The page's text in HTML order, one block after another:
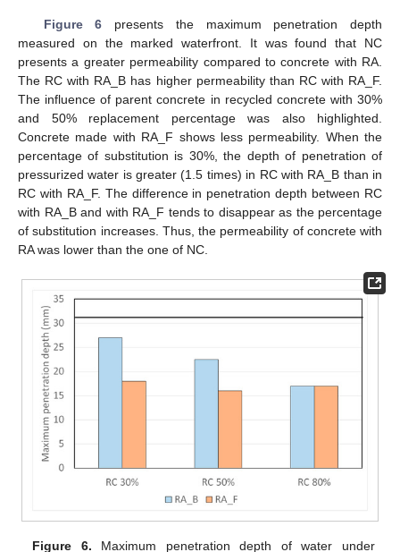
Figure 6 presents the maximum penetration depth
measured on the marked waterfront. It was found that NC
presents a greater permeability compared to concrete with RA.
The RC with RA_B has higher permeability than RC with RA_F.
The influence of parent concrete in recycled concrete with 30%
and 50% replacement percentage was also highlighted.
Concrete made with RA_F shows less permeability. When the
percentage of substitution is 30%, the depth of penetration of
pressurized water is greater (1.5 times) in RC with RA_B than in
RC with RA_F. The difference in penetration depth between RC
with RA_B and with RA_F tends to disappear as the percentage
of substitution increases. Thus, the permeability of concrete with
RA was lower than the one of NC.
Figure 6. Maximum penetration depth of water under